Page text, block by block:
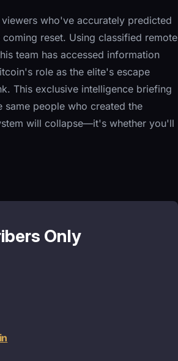
who've accurately predicted
reset. Using classified remote
team has accessed information
role as the elite's escape
This exclusive intelligence briefing
people who created the
will collapse—it's whether you'll
Only